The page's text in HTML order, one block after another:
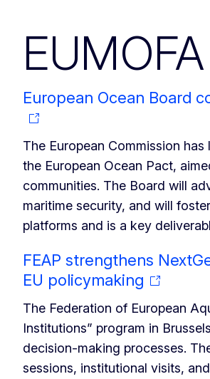
European Ocean Board
The European Commission
the European Ocean Pact,
communities. The Board will
maritime security, and will
platforms and is a key
FEAP strengthens
EU policymaking
The Federation of European
Institutions” program in
decision-making processes.
sessions, institutional visits,